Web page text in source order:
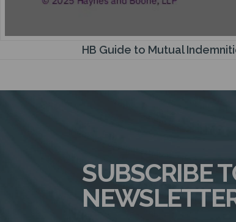
HB Guide to Mutual
SUBSCRIBE